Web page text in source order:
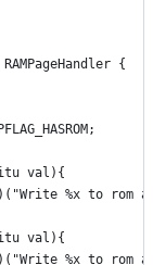
{
val){
%x to rom
val){
%x to rom